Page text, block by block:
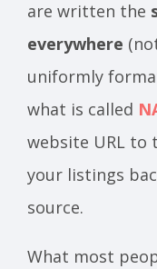
are written the
everywhere
uniformly
what is called
website URL to
your listings
source.
What most